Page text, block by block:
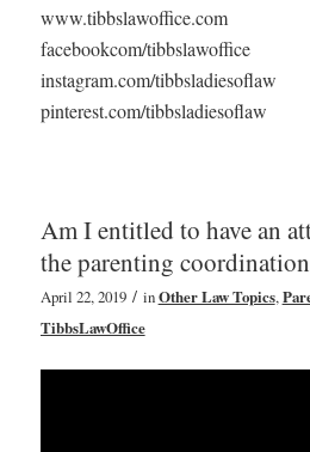
www.tibbslawoffice.com
facebookcom/tibbslawoffice
instagram.com/tibbsladiesoflaw
pinterest.com/tibbsladiesoflaw
Am I entitled to have an
the parenting
April 22, 2019 / inOther Law Topics,
TibbsLawOffice